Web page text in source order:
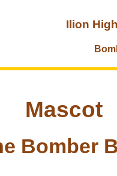
Ilion
Mascot
Bomber